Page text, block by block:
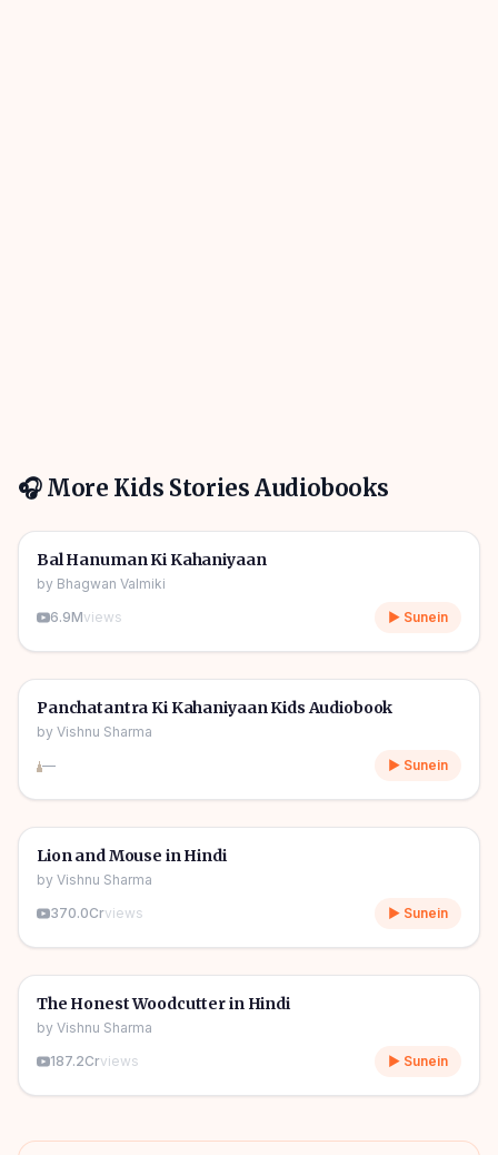
🎧 More Kids Stories Audiobooks
🎧
🧒 Kids Stories
Bal Hanuman Ki Kahaniyaan
by Bhagwan Valmiki
6.9Mviews ▶ Sunein
🎧
1h 11m
🧒 Kids Stories
Panchatantra Ki Kahaniyaan Kids Audiobook
by Vishnu Sharma
—
▶ Sunein
🎧
04m
🧒 Kids Stories
Lion and Mouse in Hindi
by Vishnu Sharma
370.0Crviews ▶ Sunein
🎧
06m
🧒 Kids Stories
The Honest Woodcutter in Hindi
by Vishnu Sharma
187.2Crviews ▶ Sunein